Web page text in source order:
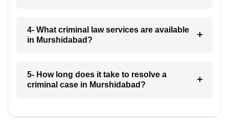
4- What criminal law services are available
in Murshidabad?
5- How long does it take to resolve a
criminal case in Murshidabad?